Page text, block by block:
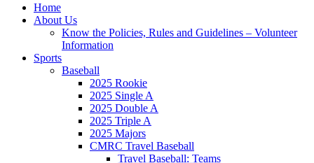
Home
About Us
Know the Policies, Rules and Guidelines – Volunteer
Information
Sports
Baseball
2025 Rookie
2025 Single A
2025 Double A
2025 Triple A
2025 Majors
CMRC Travel Baseball
Travel Baseball: Teams